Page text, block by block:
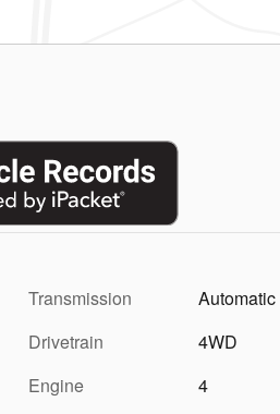
Transmission
Automatic
Drivetrain
4WD
Engine
4